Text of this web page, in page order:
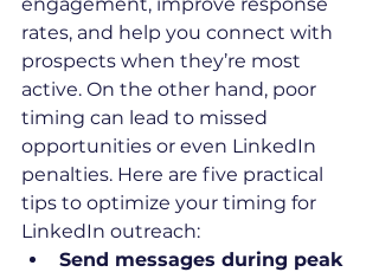
rates, and help you connect with
prospects when they’re most
active. On the other hand, poor
timing can lead to missed
opportunities or even LinkedIn
penalties. Here are five practical
tips to optimize your timing for
LinkedIn outreach:
Send messages during peak